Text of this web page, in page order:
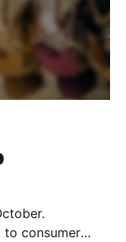
to consumer